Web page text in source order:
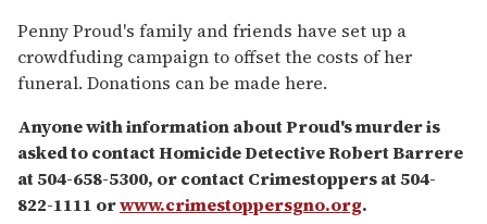
Penny Proud's family and friends have set up a
crowdfuding campaign to offset the costs of her
funeral. Donations can be made here.
Anyone with information about Proud's murder is
asked to contact Homicide Detective Robert Barrere
at 504-658-5300, or contact Crimestoppers at 504-
822-1111 orwww.crimestoppersgno.org.